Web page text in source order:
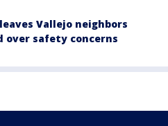
Vallejo neighbors
safety concerns